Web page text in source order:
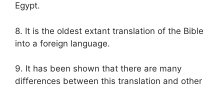
Egypt.
8. It is the oldest extant translation of the Bible
into a foreign language.
9. It has been shown that there are many
differences between this translation and other